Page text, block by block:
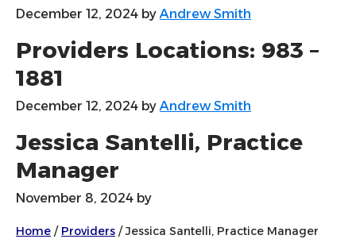
December 12, 2024 by Andrew Smith
Providers Locations: 983 –
1881
December 12, 2024 by Andrew Smith
Jessica Santelli, Practice
Manager
November 8, 2024 by
Home / Providers /Jessica Santelli, Practice Manager